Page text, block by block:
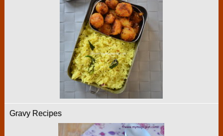
Gravy Recipes